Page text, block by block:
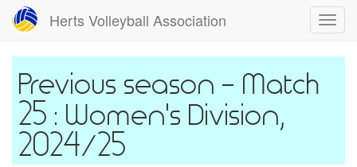
Skip
main
content
Herts Volleyball Association
Match
25 : Women's Division,
2024/25